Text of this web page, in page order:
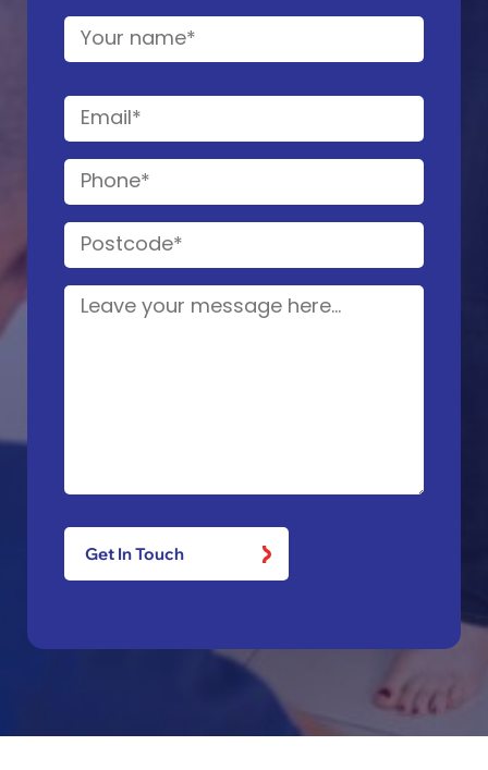
Name
(Required)
Email
(Required)
Phone
(Required)
Postcode
(Required)
Details